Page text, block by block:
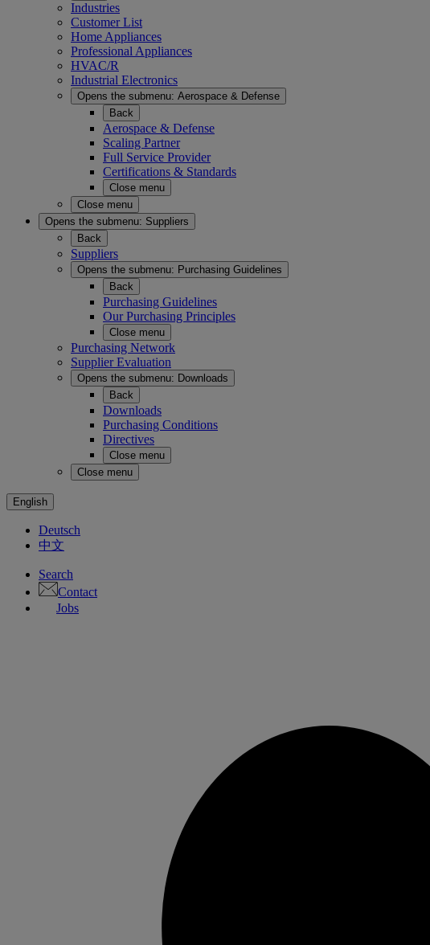
Industries
Customer List
Home Appliances
Professional Appliances
HVAC/R
Industrial Electronics
Opens the submenu: Aerospace & Defense
Back
Aerospace & Defense
Scaling Partner
Full Service Provider
Certifications & Standards
Close menu
Close menu
Opens the submenu: Suppliers
Back
Suppliers
Opens the submenu: Purchasing Guidelines
Back
Purchasing Guidelines
Our Purchasing Principles
Close menu
Purchasing Network
Supplier Evaluation
Opens the submenu: Downloads
Back
Downloads
Purchasing Conditions
Directives
Close menu
Close menu
English
Deutsch
中文
Search
Contact
Jobs